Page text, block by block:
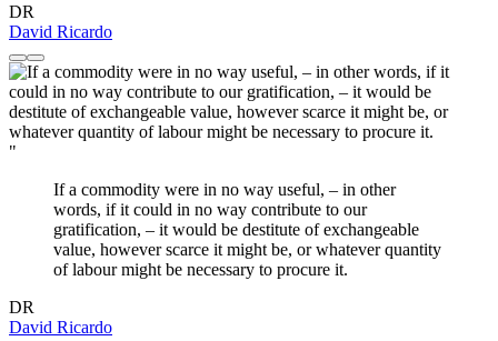
DR
David Ricardo
"
If a commodity were in no way useful, – in other
words, if it could in no way contribute to our
gratification, – it would be destitute of exchangeable
value, however scarce it might be, or whatever quantity
of labour might be necessary to procure it.
DR
David Ricardo